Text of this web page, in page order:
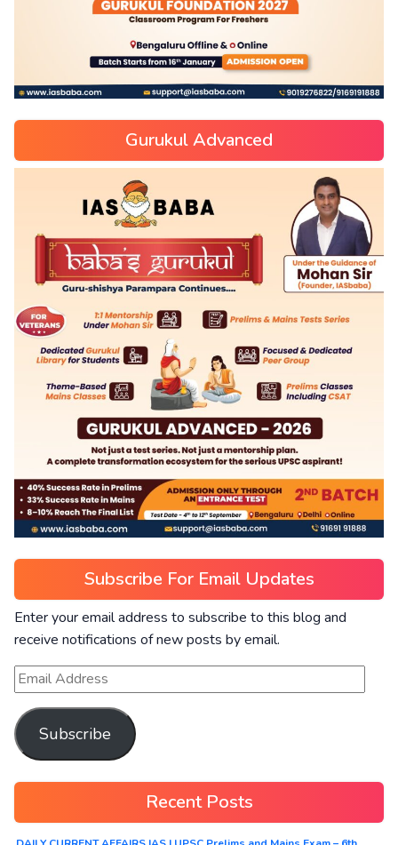
Gurukul Advanced
Subscribe For Email Updates
Enter your email address to subscribe to this blog and
receive notifications of new posts by email.
Subscribe
Recent Posts